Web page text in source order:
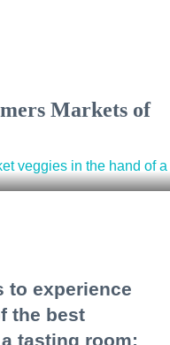
Markets of
to experience
the best
tasting room;